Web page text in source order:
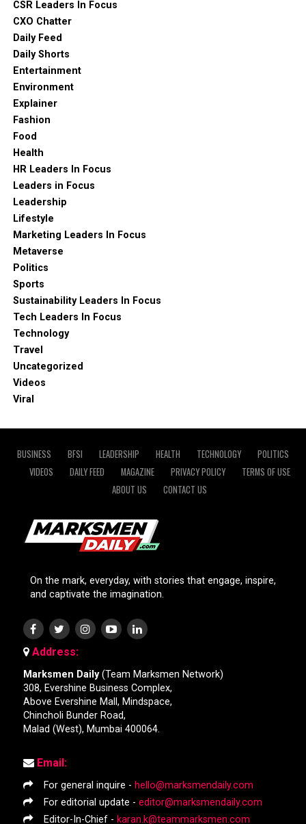
CSR Leaders In Focus
CXO Chatter
Daily Feed
Daily Shorts
Entertainment
Environment
Explainer
Fashion
Food
Health
HR Leaders In Focus
Leaders in Focus
Leadership
Lifestyle
Marketing Leaders In Focus
Metaverse
Politics
Sports
Sustainability Leaders In Focus
Tech Leaders In Focus
Technology
Travel
Uncategorized
Videos
Viral
BUSINESS BFSI LEADERSHIP HEALTH TECHNOLOGY
POLITICS
VIDEOS
DAILY FEED MAGAZINE PRIVACY POLICY
TERMS OF USE
ABOUT US
CONTACT US
On the mark, everyday, with stories that engage, inspire,
and captivate the imagination.
Address:
Marksmen Daily(Team Marksmen Network)
308, Evershine Business Complex,
Above Evershine Mall, Mindspace,
Chincholi Bunder Road,
Malad (West), Mumbai 400064.
Email:
For general inquire - hello@marksmendaily.com
For editorial update - editor@marksmendaily.com
Editor-In-Chief - karan.k@teammarksmen.com